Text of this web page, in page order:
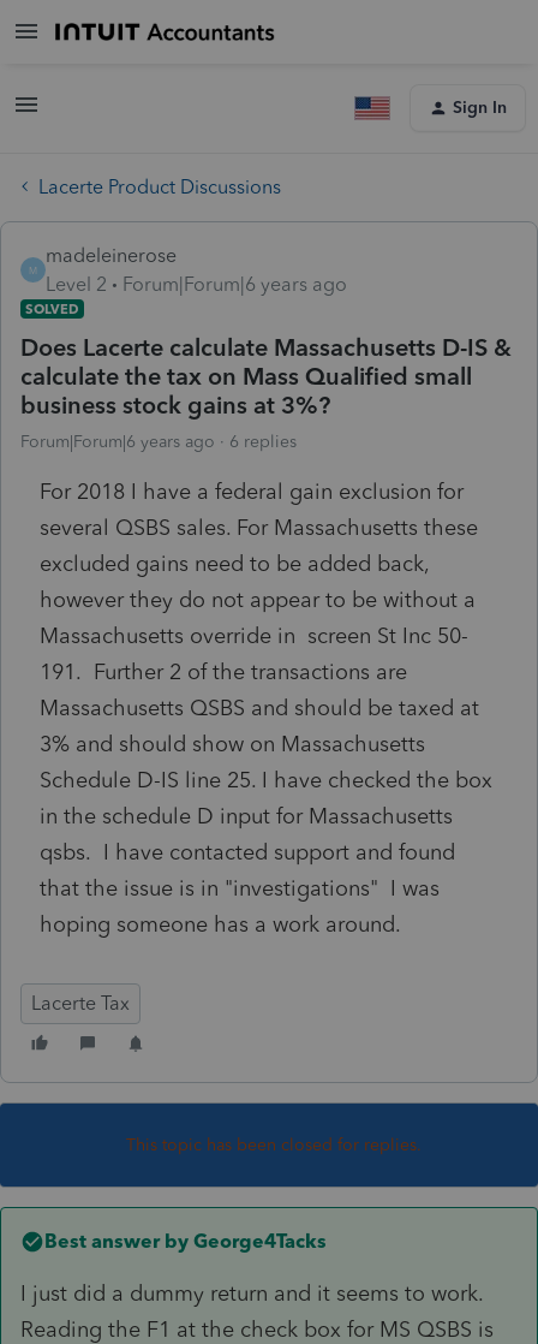
Sign In
Lacerte Product Discussions
M
madeleinerose
Level 2
Forum|Forum|6 years ago
SOLVED
Does Lacerte calculate Massachusetts D-IS &
calculate the tax on Mass Qualified small
business stock gains at 3%?
Forum|Forum|6 years ago 6 replies
For 2018 I have a federal gain exclusion for
several QSBS sales. For Massachusetts these
excluded gains need to be added back,
however they do not appear to be without a
Massachusetts override in screen St Inc 50-
191. Further 2 of the transactions are
Massachusetts QSBS and should be taxed at
3% and should show on Massachusetts
Schedule D-IS line 25. I have checked the box
in the schedule D input for Massachusetts
qsbs. I have contacted support and found
that the issue is in "investigations" I was
hoping someone has a work around.
Lacerte Tax
This topic has been closed for replies.
Best answer by George4Tacks
I just did a dummy return and it seems to work.
Reading the F1 at the check box for MS QSBS is